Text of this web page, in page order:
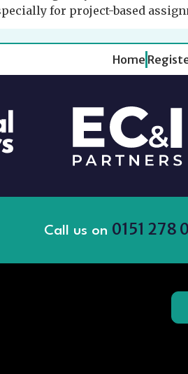
for project-based
Home
Call us on 0151 278